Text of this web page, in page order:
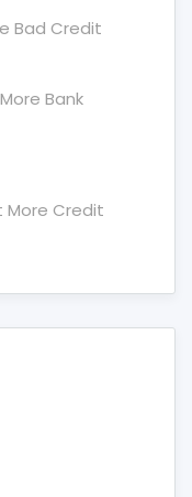
Bad Credit
Bank
More Credit